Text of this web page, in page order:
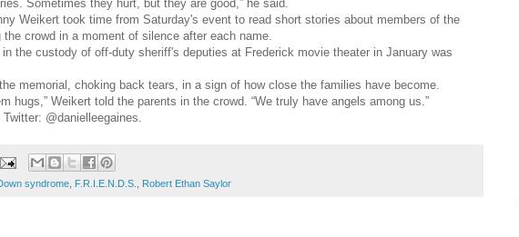
Sometimes they hurt, but they are good,” he said.
Weikert took time from Saturday's event to read short stories about members of the
the crowd in a moment of silence after each name.
in the custody of off-duty sheriff's deputies at Frederick movie theater in January was
memorial, choking back tears, in a sign of how close the families have become.
hugs,” Weikert told the parents in the crowd. “We truly have angels among us.”
@danielleegaines.
syndrome, F.R.I.E.N.D.S., Robert Ethan Saylor